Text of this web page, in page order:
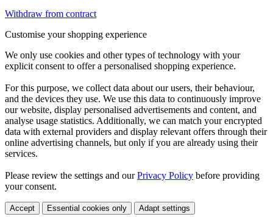
Withdraw from contract
Customise your shopping experience
We only use cookies and other types of technology with your
explicit consent to offer a personalised shopping experience.
For this purpose, we collect data about our users, their behaviour,
and the devices they use. We use this data to continuously improve
our website, display personalised advertisements and content, and
analyse usage statistics. Additionally, we can match your encrypted
data with external providers and display relevant offers through their
online advertising channels, but only if you are already using their
services.
Please review the settings and ourPrivacy Policy before providing
your consent.
Accept Essential cookies only Adapt settings